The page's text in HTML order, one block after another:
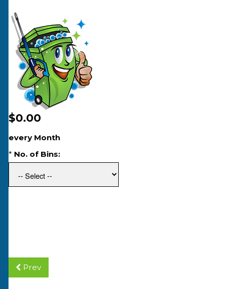
$0.00
every Month
* No. of Bins:
Prev